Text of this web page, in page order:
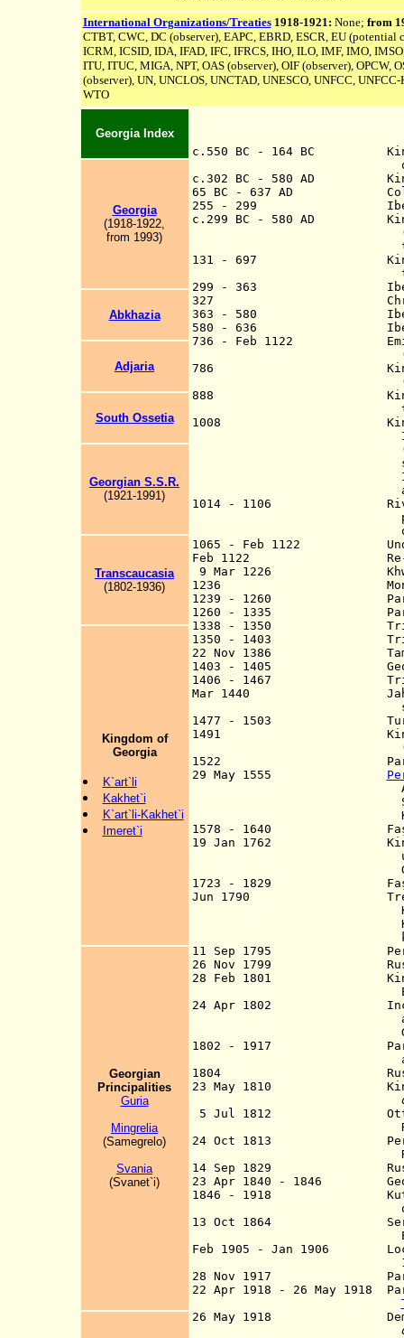
International Organizations/Treaties 1918-1921: None; from
CTBT, CWC, DC (observer), EAPC, EBRD, ESCR, EU
ICRM, ICSID, IDA, IFAD, IFC, IFRCS, IHO, ILO, IMF, IMO,
ITU, ITUC, MIGA, NPT, OAS (observer), OIF (observer), OPCW,
(observer), UN, UNCLOS, UNCTAD, UNESCO, UNFCC, UNFCC-
WTO
Georgia Index
c.550 BC - 164 BC
of modern Georgia
c.302 BC - 580 AD
65 BC - 637 AD
255 - 299 Iberia a
c.299 BC - 580 AD
(annexed to the
the Muslim
131 - 697 Kingdom of
the Muslim
299 - 363 Iberia a
327 Christianity
363 - 580 Iberia
580 - 636 Iberia
736 - Feb 1122
(from 750,
786 Kingdom of
(from 806,
888 Kingdom of
to earlier
1008 King of
Iberia, both states
(capital Kutaisi,
styled the King of
Iberians (only
appeared
1014 - 1106 Rival
prince of Kakheti
of Albania
1065 - Feb 1122 Under
Feb 1122 Re-
9 Mar 1226
1236 Mongols
1239 - 1260 Part of
1260 - 1335 Part of
1338 - 1350 Tributary
1350 - 1403
22 Nov 1386
1403 - 1405 Georgia a
1406 - 1467 Tributary to
Mar 1440 Jahan Shah
sacks
1477 - 1503 Turkmen
1491 Kingdom of
(Imertia,
1522 Part of
29 May 1555
Amasya Peace
Samtskhe-
Kartli and
1578 - 1640 Faş
19 Jan 1762
union, often
1723 - 1829 Faş
Jun 1790 Treaty of
Kakheti, Imereti,
Kartli and Kakheti
11 Sep 1795
26 Nov 1799
28 Feb 1801 Kingdom of
Empire by
24 Apr 1802
added to imperial
1802 - 1917 Part of
1804 Russian port at
23 May 1810 Kingdom
5 Jul 1812 Ottoman
Russia by Treaty
24 Oct 1813 Persian
Russia by the
14 Sep 1829 Russia
23 Apr 1840 - 1846
1846 - 1918 Kutais
of
13 Oct 1864 Serfdom
Emperor
Feb 1905 - Jan 1906
1905 (most
28 Nov 1917 Part of
22 Apr 1918 - 26 May 1918
26 May 1918
Georgia
(1918-1922,
from 1993)
Abkhazia
Adjaria
South Ossetia
Georgian S.S.R.
(1921-1991)
Transcaucasia
(1802-1936)
Kingdom of
Georgia
K`art`li
Kakhet`i
K`art`li-Kakhet`i
Imeret`i
Georgian
Principalities
Guria
Mingrelia
(Samegrelo)
Svania
(Svanet`i)